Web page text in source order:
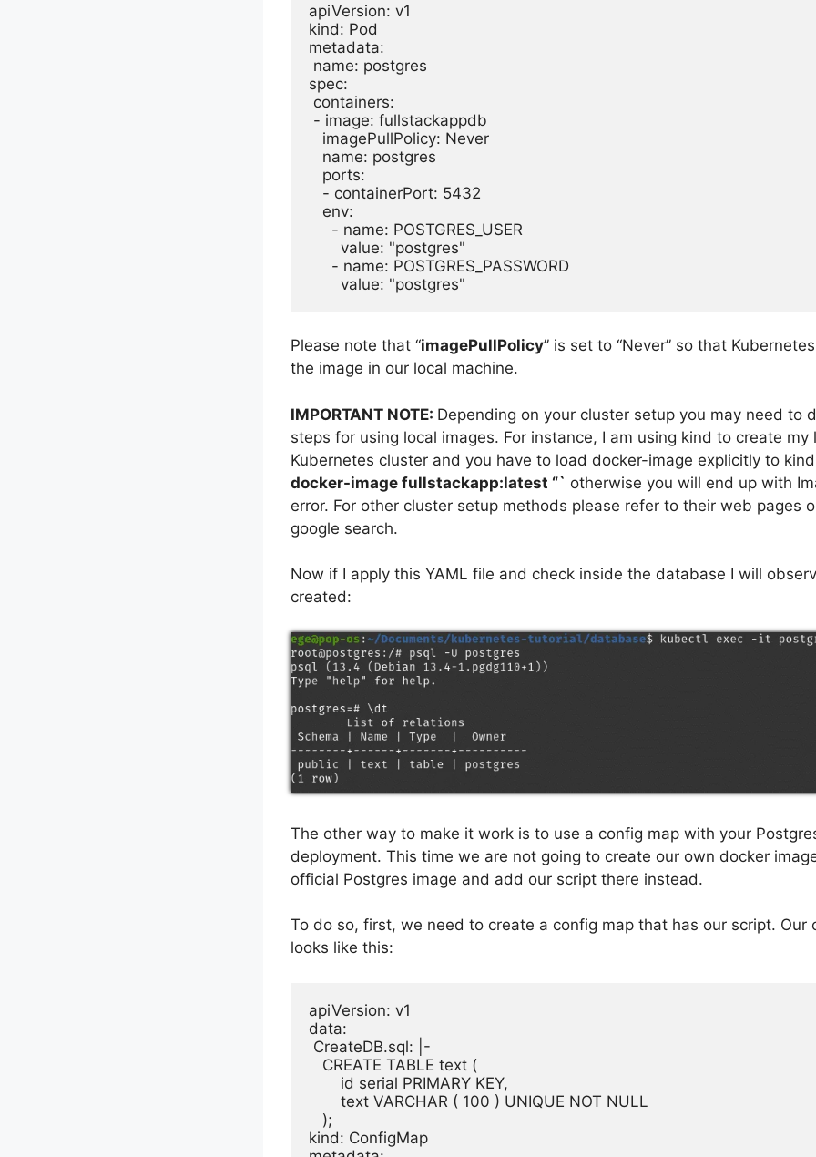
apiVersion: v1
kind: Pod
metadata:
name: postgres
spec:
containers:
- image: fullstackappdb
   imagePullPolicy: Never
   name: postgres
   ports:
   - containerPort: 5432
   env:
     - name: POSTGRES_USER
       value: "postgres"
     - name: POSTGRES_PASSWORD
Please note that “imagePullPolicy” is set to “Never” so that
the image in our local machine.
IMPORTANT NOTE: Depending on your cluster setup you may need to
steps for using local images. For instance, I am using kind to create my
Kubernetes cluster and you have to load docker-image explicitly to
docker-image fullstackapp:latest “` otherwise you will end up with
error. For other cluster setup methods please refer to their web pages
google search.
Now if I apply this YAML file and check inside the database I will
created:
The other way to make it work is to use a config map with your
deployment. This time we are not going to create our own docker
official Postgres image and add our script there instead.
To do so, first, we need to create a config map that has our script. Our
looks like this:
apiVersion: v1
data:
CreateDB.sql: |-
   CREATE TABLE text (
       id serial PRIMARY KEY,
       text VARCHAR ( 100 ) UNIQUE NOT NULL
   );
kind: ConfigMap